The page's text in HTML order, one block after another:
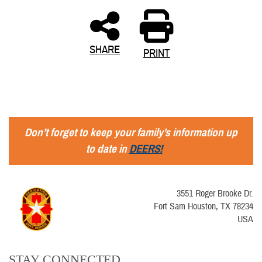
SHARE PRINT
Don’t forget to keep your family’s information up
to date inDEERS!
3551 Roger Brooke Dr.
Fort Sam Houston, TX 78234
USA